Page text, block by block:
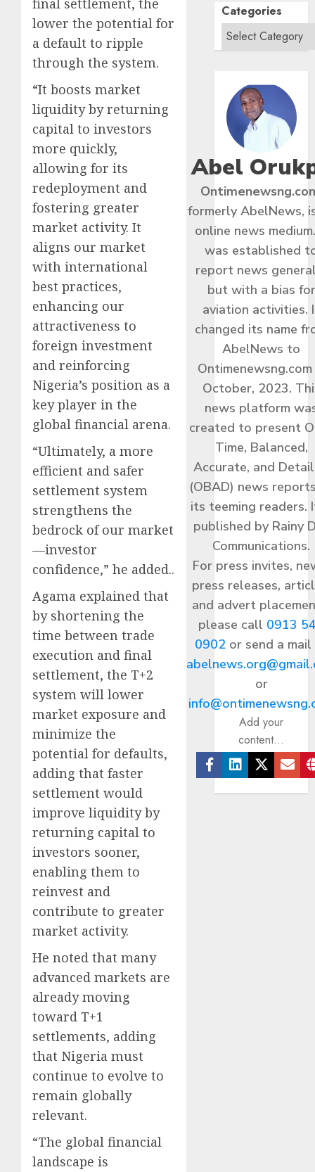
final settlement, the
lower the potential for
a default to ripple
through the system.
“It boosts market
liquidity by returning
capital to investors
more quickly,
allowing for its
redeployment and
fostering greater
market activity. It
aligns our market
with international
best practices,
enhancing our
attractiveness to
foreign investment
and reinforcing
Nigeria’s position as a
key player in the
global financial arena.
“Ultimately, a more
efficient and safer
settlement system
strengthens the
bedrock of our market
—investor
confidence,” he added..
Agama explained that
by shortening the
time between trade
execution and final
settlement, the T+2
system will lower
market exposure and
minimize the
potential for defaults,
adding that faster
settlement would
improve liquidity by
returning capital to
investors sooner,
enabling them to
reinvest and
contribute to greater
market activity.
He noted that many
advanced markets are
already moving
toward T+1
settlements, adding
that Nigeria must
continue to evolve to
remain globally
relevant.
“The global financial
landscape is
Categories
Abel
formerly AbelNews,
online news
was established
report news
but with a bias for
aviation activities.
changed its name
AbelNews to
Ontimenewsng.com
October, 2023.
news platform
created to present
Time, Balanced,
Accurate, and
(OBAD) news
its teeming readers.
published by Rainy
Communications.
For press invites,
press releases,
and advert
please call 0913
0902or send a
or
Add your
content...
Facebook
Linkedin
Twitter